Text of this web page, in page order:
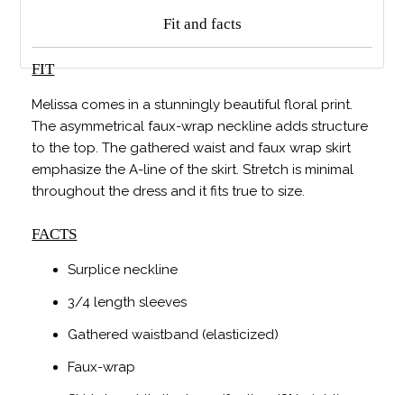
Fit and facts
FIT
Melissa comes in a stunningly beautiful floral print.
The asymmetrical faux-wrap neckline adds structure
to the top. The gathered waist and faux wrap skirt
emphasize the A-line of the skirt. Stretch is minimal
throughout the dress and it fits true to size.
FACTS
Surplice neckline
3/4 length sleeves
Gathered waistband (elasticized)
Faux-wrap